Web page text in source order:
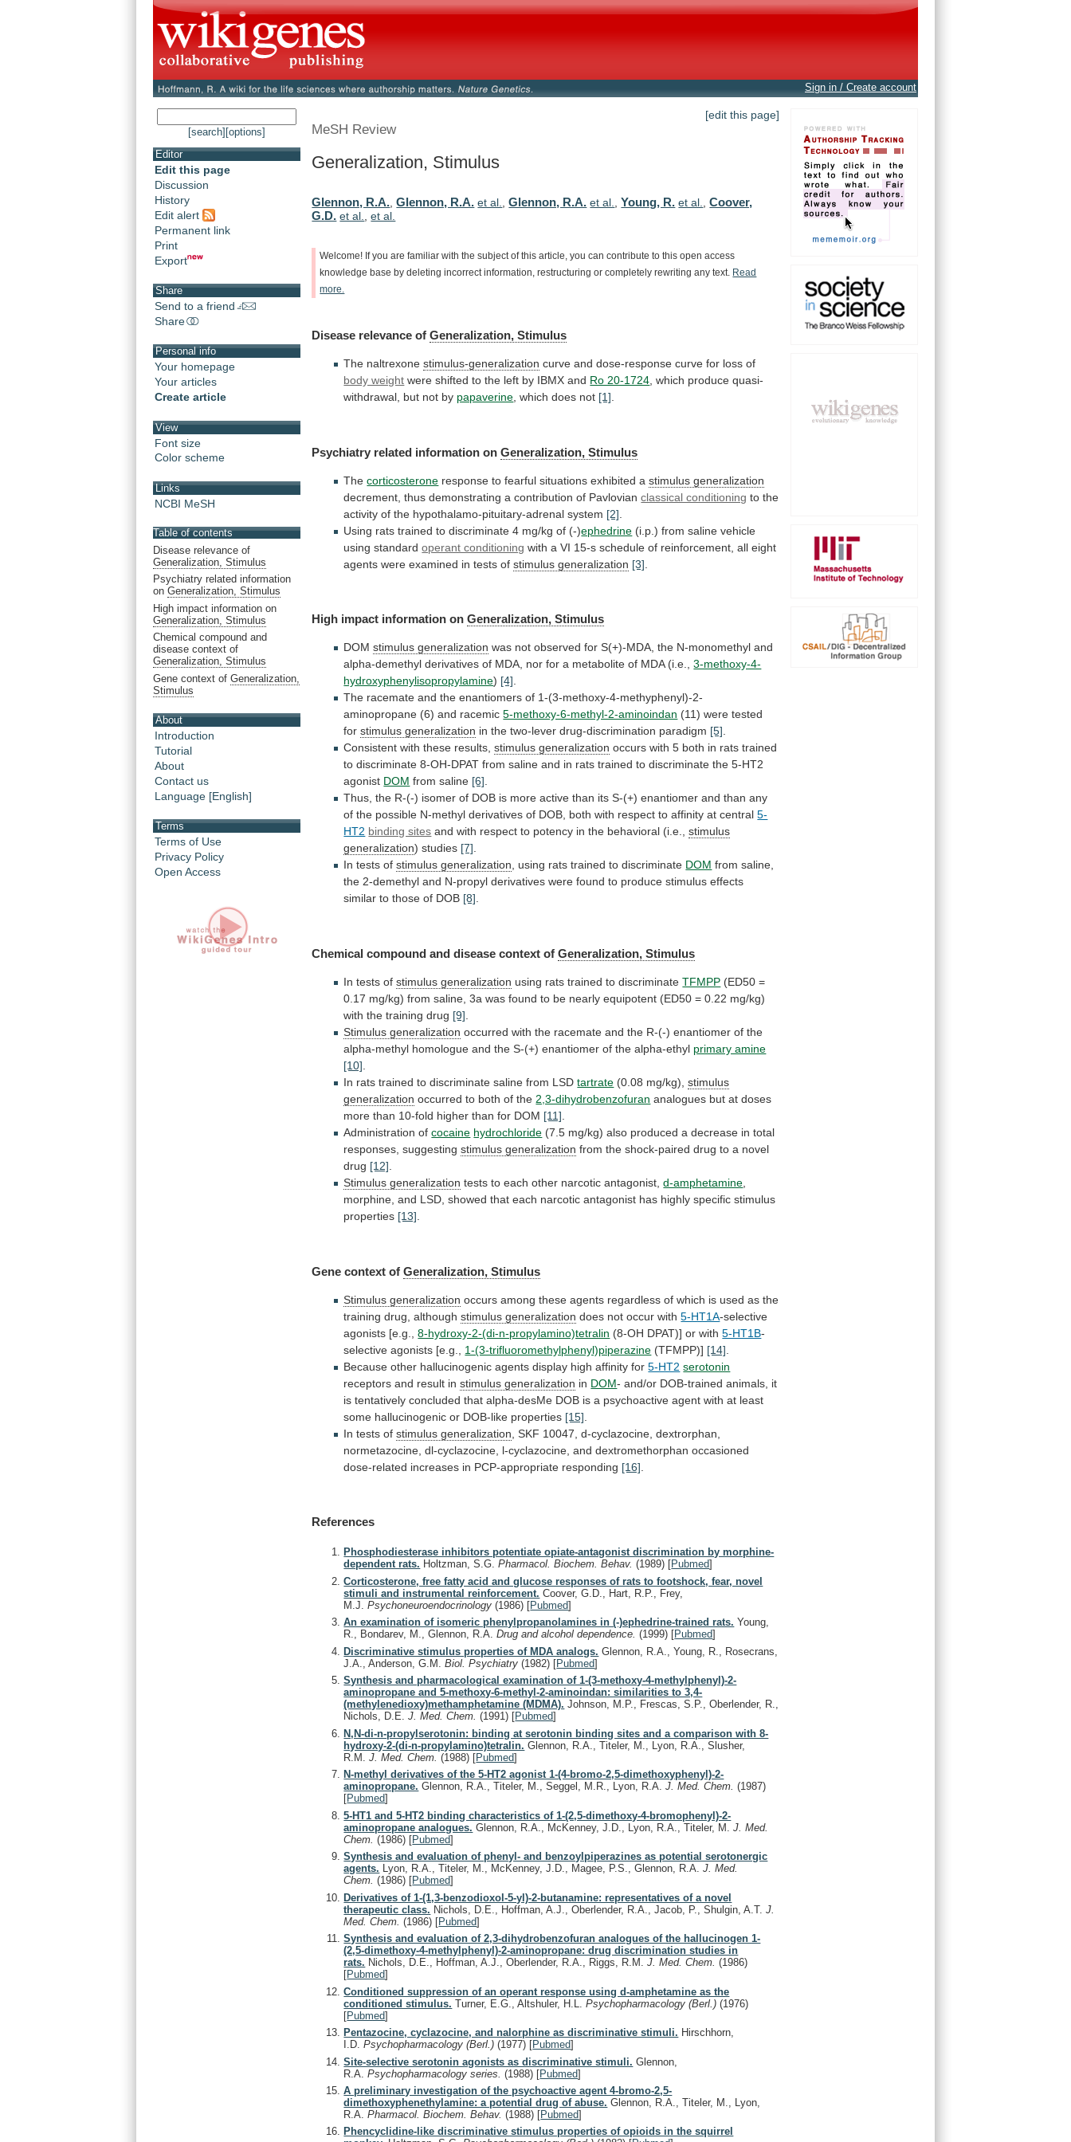
Sign in / Create account
[search] [options]
Editor
Edit this page
Discussion
History
Edit alert
Permanent link
Print
Export
Share
Send to a friend
Share
Personal info
Your homepage
Your articles
Create article
View
Font size
Color scheme
Links
NCBI MeSH
Table of contents
Disease relevance of
Generalization, Stimulus
Psychiatry related information
on Generalization, Stimulus
High impact information on
Generalization, Stimulus
Chemical compound and
disease context of
Generalization, Stimulus
Gene context of Generalization,
Stimulus
About
Introduction
Tutorial
About
Contact us
Language [English]
Terms
Terms of Use
Privacy Policy
Open Access
[edit this page]
MeSH Review
Generalization, Stimulus
Glennon, R.A.,Glennon, R.A. et al.,Glennon, R.A. et al.,Young, R. et al.,Coover,
G.D. et al.,et al.
Welcome! If you are familiar with the subject of this article, you can contribute to this open access
knowledge base by deleting incorrect information, restructuring or completely rewriting any text.
Read
more.
Disease relevance of Generalization, Stimulus
The naltrexonestimulus-generalization curve and dose-response curve for loss of
body weight were shifted to the left by IBMX and Ro 20-1724 which produce quasi-
withdrawal, but not by papaverine which does not [1]
Psychiatry related information onGeneralization, Stimulus
Thecorticosterone response to fearful situations exhibited astimulus generalization
decrement, thus demonstrating a contribution of Pavlovian classical conditioning to the
activity of the hypothalamo-pituitary-adrenal system [2]
Using rats trained to discriminate 4 mg/kg of (-)ephedrine (i.p.) from saline vehicle
using standard operant conditioning with a VI 15-s schedule of reinforcement, all eight
agents were examined in tests of stimulus generalization [3]
High impact information onGeneralization, Stimulus
DOMstimulus generalization was not observed for S(+)-MDA, the N-monomethyl and
alpha-demethyl derivatives of MDA, nor for a metabolite of MDA (i.e., 3-methoxy-4-
hydroxyphenylisopropylamine) [4].
The racemate and the enantiomers of 1-(3-methoxy-4-methyphenyl)-2-
aminopropane (6) and racemic 5-methoxy-6-methyl-2-aminoindan (11) were tested
forstimulus generalization in the two-lever drug-discrimination paradigm [5].
Consistent with these results, stimulus generalization occurs with 5 both in rats trained
to discriminate 8-OH-DPAT from saline and in rats trained to discriminate the 5-HT2
agonist DOM from saline [6].
Thus, the R-(-) isomer of DOB is more active than its S-(+) enantiomer and than any
of the possible N-methyl derivatives of DOB, both with respect to affinity at central 5-
HT2 binding sites and with respect to potency in the behavioral (i.e., stimulus
generalization) studies [7].
In tests ofstimulus generalization, using rats trained to discriminate DOM from saline,
the 2-demethyl and N-propyl derivatives were found to produce stimulus effects
similar to those of DOB [8].
Chemical compound and disease context of Generalization, Stimulus
In tests of stimulus generalization using rats trained to discriminateTFMPP (ED50 =
0.17 mg/kg) from saline, 3a was found to be nearly equipotent (ED50 = 0.22 mg/kg)
with the training drug [9]
Stimulus generalization occurred with the racemate and the R-(-) enantiomer of the
alpha-methyl homologue and the S-(+) enantiomer of the alpha-ethyl primary amine
[10]
In rats trained to discriminate saline from LSD tartrate (0.08 mg/kg),stimulus
generalization occurred to both of the 2,3-dihydrobenzofuran analogues but at doses
more than 10-fold higher than for DOM [11]
Administration of cocaine hydrochloride (7.5 mg/kg) also produced a decrease in total
responses, suggesting stimulus generalization from the shock-paired drug to a novel
drug [12]
Stimulus generalization tests to each other narcotic antagonist, d-amphetamine
morphine, and LSD, showed that each narcotic antagonist has highly specific stimulus
properties [13]
Gene context ofGeneralization, Stimulus
Stimulus generalization occurs among these agents regardless of which is used as the
training drug, although stimulus generalization does not occur with5-HT1A-selective
agonists [e.g., 8-hydroxy-2-(di-n-propylamino)tetralin (8-OH DPAT)] or with5-HT1B-
selective agonists [e.g., 1-(3-trifluoromethylphenyl)piperazine (TFMPP)] [14]
Because other hallucinogenic agents display high affinity for 5-HT2 serotonin
receptors and result instimulus generalization in DOM- and/or DOB-trained animals, it
is tentatively concluded that alpha-desMe DOB is a psychoactive agent with at least
some hallucinogenic or DOB-like properties [15]
In tests of stimulus generalization SKF 10047, d-cyclazocine, dextrorphan,
normetazocine, dl-cyclazocine, l-cyclazocine, and dextromethorphan occasioned
dose-related increases in PCP-appropriate responding [16]
References
Phosphodiesterase inhibitors potentiate opiate-antagonist discrimination by morphine-
dependent rats. Holtzman, S.G.Pharmacol. Biochem. Behav.(1989) [Pubmed]
Corticosterone, free fatty acid and glucose responses of rats to footshock, fear, novel
stimuli and instrumental reinforcement. Coover, G.D., Hart, R.P., Frey,
M.J.Psychoneuroendocrinology(1986) [Pubmed]
An examination of isomeric phenylpropanolamines in (-)ephedrine-trained rats. Young,
R., Bondarev, M., Glennon, R.A.Drug and alcohol dependence.(1999) [Pubmed]
Discriminative stimulus properties of MDA analogs. Glennon, R.A., Young, R., Rosecrans,
J.A., Anderson, G.M.Biol. Psychiatry(1982) [Pubmed]
Synthesis and pharmacological examination of 1-(3-methoxy-4-methylphenyl)-2-
aminopropane and 5-methoxy-6-methyl-2-aminoindan: similarities to 3,4-
(methylenedioxy)methamphetamine (MDMA). Johnson, M.P., Frescas, S.P., Oberlender, R.,
Nichols, D.E.J. Med. Chem.(1991) [Pubmed]
N,N-di-n-propylserotonin: binding at serotonin binding sites and a comparison with 8-
hydroxy-2-(di-n-propylamino)tetralin. Glennon, R.A., Titeler, M., Lyon, R.A., Slusher,
R.M.J. Med. Chem.(1988) [Pubmed]
N-methyl derivatives of the 5-HT2 agonist 1-(4-bromo-2,5-dimethoxyphenyl)-2-
aminopropane. Glennon, R.A., Titeler, M., Seggel, M.R., Lyon, R.A.J. Med. Chem.(1987)
[Pubmed]
5-HT1 and 5-HT2 binding characteristics of 1-(2,5-dimethoxy-4-bromophenyl)-2-
aminopropane analogues. Glennon, R.A., McKenney, J.D., Lyon, R.A., Titeler, M.J. Med.
Chem.(1986) [Pubmed]
Synthesis and evaluation of phenyl- and benzoylpiperazines as potential serotonergic
agents. Lyon, R.A., Titeler, M., McKenney, J.D., Magee, P.S., Glennon, R.A.J. Med.
Chem.(1986) [Pubmed]
Derivatives of 1-(1,3-benzodioxol-5-yl)-2-butanamine: representatives of a novel
therapeutic class. Nichols, D.E., Hoffman, A.J., Oberlender, R.A., Jacob, P., Shulgin, A.T.J.
Med. Chem.(1986) [Pubmed]
Synthesis and evaluation of 2,3-dihydrobenzofuran analogues of the hallucinogen 1-
(2,5-dimethoxy-4-methylphenyl)-2-aminopropane: drug discrimination studies in
rats. Nichols, D.E., Hoffman, A.J., Oberlender, R.A., Riggs, R.M.J. Med. Chem.(1986)
[Pubmed]
Conditioned suppression of an operant response using d-amphetamine as the
conditioned stimulus. Turner, E.G., Altshuler, H.L.Psychopharmacology (Berl.)(1976)
[Pubmed]
Pentazocine, cyclazocine, and nalorphine as discriminative stimuli. Hirschhorn,
I.D.Psychopharmacology (Berl.)(1977) [Pubmed]
Site-selective serotonin agonists as discriminative stimuli. Glennon,
R.A.Psychopharmacology series.(1988) [Pubmed]
A preliminary investigation of the psychoactive agent 4-bromo-2,5-
dimethoxyphenethylamine: a potential drug of abuse. Glennon, R.A., Titeler, M., Lyon,
R.A.Pharmacol. Biochem. Behav.(1988) [Pubmed]
Phencyclidine-like discriminative stimulus properties of opioids in the squirrel